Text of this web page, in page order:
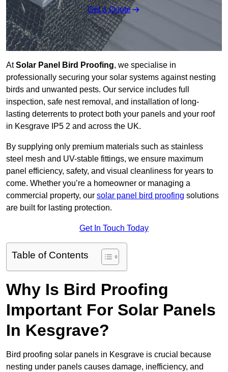
Get a Quote
AtSolar Panel Bird Proofing, we specialise in
professionally securing your solar systems against nesting
birds and unwanted pests. Our service includes full
inspection, safe nest removal, and installation of long-
lasting deterrents to protect both your panels and your roof
in Kesgrave IP5 2 and across the UK.
By supplying only premium materials such as stainless
steel mesh and UV-stable fittings, we ensure maximum
panel efficiency, safety, and visual cleanliness for years to
come. Whether you’re a homeowner or managing a
commercial property, our solar panel bird proofing solutions
are built for lasting protection.
Get In Touch Today
Table of Contents
Why Is Bird Proofing
Important For Solar Panels
In Kesgrave?
Bird proofing solar panels in Kesgrave is crucial because
nesting under panels causes damage, inefficiency, and